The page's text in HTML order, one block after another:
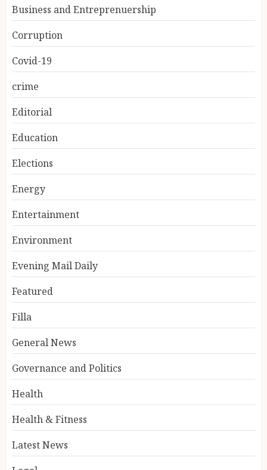
Business and Entreprenuership
Corruption
Covid-19
crime
Editorial
Education
Elections
Energy
Entertainment
Environment
Evening Mail Daily
Featured
Filla
General News
Governance and Politics
Health
Health & Fitness
Latest News